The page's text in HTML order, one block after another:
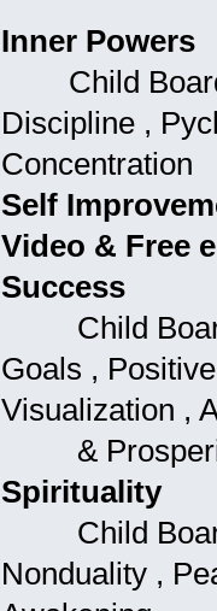
Inner Powers
Child
Discipline ,
Concentration
Self
Video & Free
Success
Child
Goals ,
Visualization ,
&
Spirituality
Child
Nonduality ,